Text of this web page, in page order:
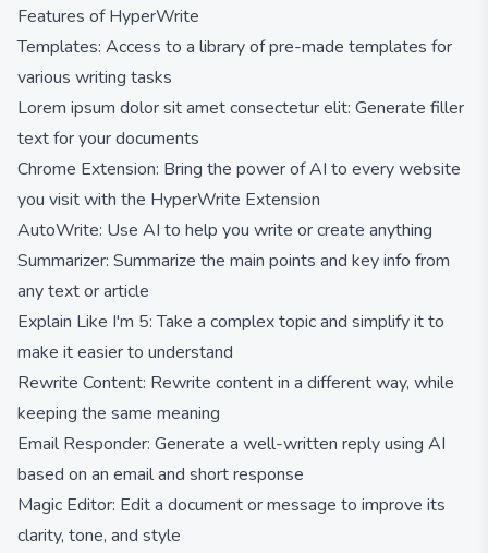
Features of HyperWrite
Templates: Access to a library of pre-made templates for
various writing tasks
Lorem ipsum dolor sit amet consectetur elit: Generate filler
text for your documents
Chrome Extension: Bring the power of AI to every website
you visit with the HyperWrite Extension
AutoWrite: Use AI to help you write or create anything
Summarizer: Summarize the main points and key info from
any text or article
Explain Like I'm 5: Take a complex topic and simplify it to
make it easier to understand
Rewrite Content: Rewrite content in a different way, while
keeping the same meaning
Email Responder: Generate a well-written reply using AI
based on an email and short response
Magic Editor: Edit a document or message to improve its
clarity, tone, and style